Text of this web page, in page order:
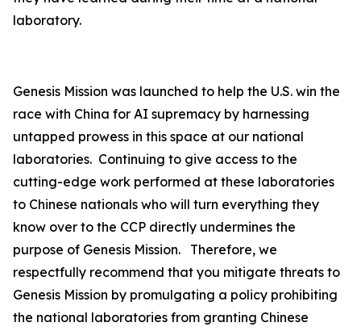
laboratory.
Genesis Mission was launched to help the U.S. win the
race with China for AI supremacy by harnessing
untapped prowess in this space at our national
laboratories. Continuing to give access to the
cutting-edge work performed at these laboratories
to Chinese nationals who will turn everything they
know over to the CCP directly undermines the
purpose of Genesis Mission. Therefore, we
respectfully recommend that you mitigate threats to
Genesis Mission by promulgating a policy prohibiting
the national laboratories from granting Chinese